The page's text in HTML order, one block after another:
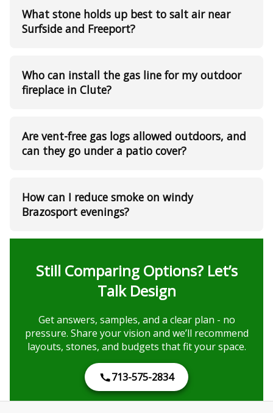
What stone holds up best to salt air near
Surfside and Freeport?
Who can install the gas line for my outdoor
fireplace in Clute?
Are vent-free gas logs allowed outdoors, and
can they go under a patio cover?
How can I reduce smoke on windy
Brazosport evenings?
Still Comparing Options? Let’s
Talk Design
Get answers, samples, and a clear plan - no
pressure. Share your vision and we’ll recommend
layouts, stones, and budgets that fit your space.
713-575-2834